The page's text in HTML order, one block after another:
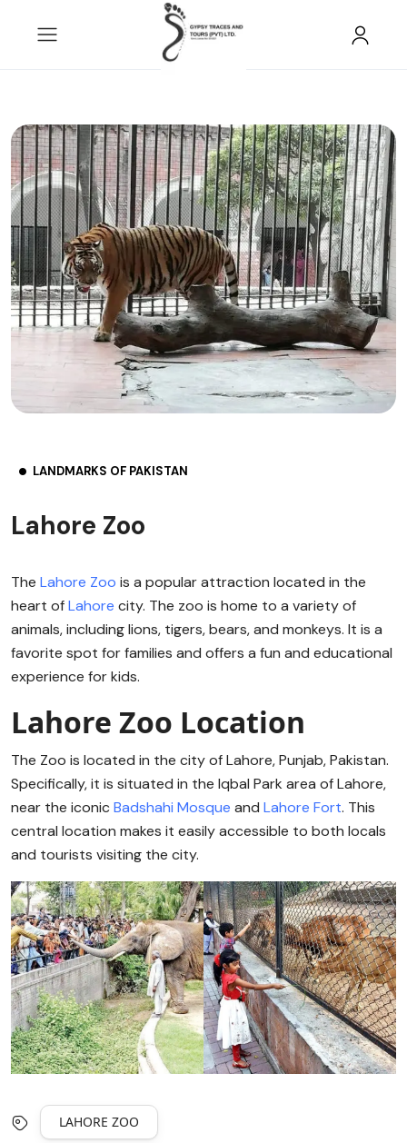
LANDMARKS OF PAKISTAN
Lahore Zoo
The Lahore Zoo is a popular attraction located in the
heart ofLahore city. The zoo is home to a variety of
animals, including lions, tigers, bears, and monkeys. It is a
favorite spot for families and offers a fun and educational
experience for kids.
Lahore Zoo Location
The Zoo is located in the city of Lahore, Punjab, Pakistan.
Specifically, it is situated in the Iqbal Park area of Lahore,
near the iconicBadshahi Mosque and Lahore Fort. This
central location makes it easily accessible to both locals
and tourists visiting the city.
LAHORE ZOO